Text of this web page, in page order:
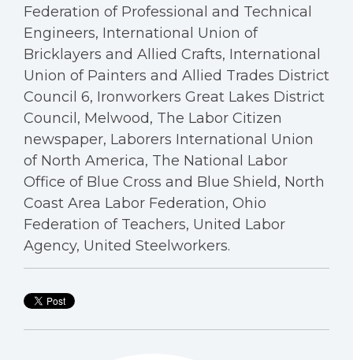
Federation of Professional and Technical
Engineers, International Union of
Bricklayers and Allied Crafts, International
Union of Painters and Allied Trades District
Council 6, Ironworkers Great Lakes District
Council, Melwood, The Labor Citizen
newspaper, Laborers International Union
of North America, The National Labor
Office of Blue Cross and Blue Shield, North
Coast Area Labor Federation, Ohio
Federation of Teachers, United Labor
Agency, United Steelworkers.